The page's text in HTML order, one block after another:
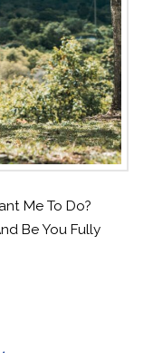
Me To Do?
Be You Fully